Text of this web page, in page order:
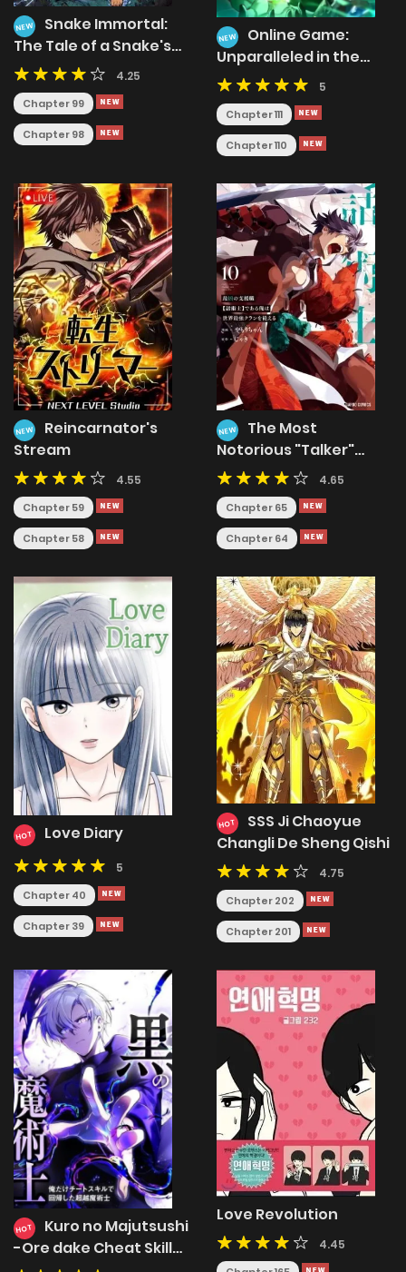
NEW
Snake Immortal:
The Tale of a Snake's
Cultivation to
Immortality
4.25
Chapter 99
Chapter 98
NEW
Online Game:
Unparalleled in the
World
5
Chapter 111
Chapter 110
NEW
Reincarnator's
Stream
4.55
Chapter 59
Chapter 58
NEW
The Most
Notorious "Talker"
Runs the World's
Greatest Clan4.65
Chapter 65
Chapter 64
HOT Love Diary
5
Chapter 40
Chapter 39
HOT
SSS Ji Chaoyue
Changli De Sheng Qishi
4.75
Chapter 202
Chapter 201
HOT
Kuro no Majutsushi
-Ore dake Cheat Skill
de Kaiki Shita
Love Revolution
4.45